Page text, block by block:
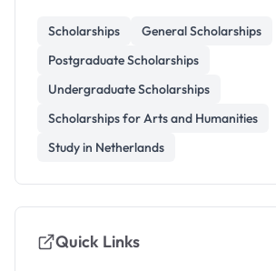
Scholarships
General Scholarships
Postgraduate Scholarships
Undergraduate Scholarships
Scholarships for Arts and Humanities
Study in Netherlands
Quick Links